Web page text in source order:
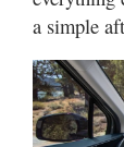
a simple